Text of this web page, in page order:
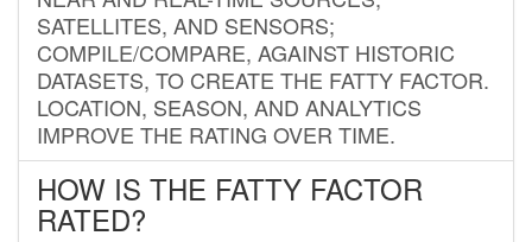
SATELLITES, AND SENSORS;
COMPILE/COMPARE, AGAINST HISTORIC
DATASETS, TO CREATE THE FATTY FACTOR.
LOCATION, SEASON, AND ANALYTICS
IMPROVE THE RATING OVER TIME.
HOW IS THE FATTY FACTOR
RATED?